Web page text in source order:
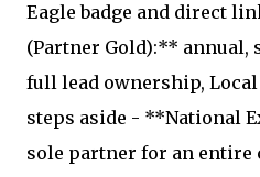
Eagle badge and direct
(Partner Gold):** annual,
full lead ownership, Local
steps aside - **National
sole partner for an entire